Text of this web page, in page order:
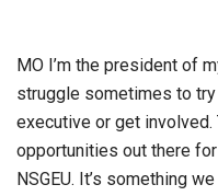
MO I’m the president of
struggle sometimes to
executive or get involved.
opportunities out there
NSGEU. It’s something